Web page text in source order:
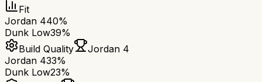
Fit
Jordan 440%
Dunk Low39%
Build Quality
Jordan 4
Jordan 433%
Dunk Low23%